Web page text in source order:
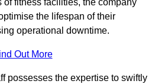
fitness facilities, the company
the lifespan of their
operational downtime.
Out More
possesses the expertise to swiftly